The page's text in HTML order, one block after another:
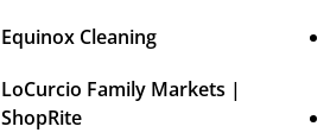
Equinox Cleaning
LoCurcio Family Markets |
ShopRite